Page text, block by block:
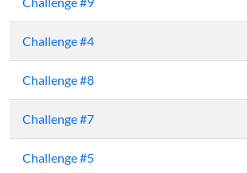
Challenge #4
Challenge #8
Challenge #7
Challenge #5